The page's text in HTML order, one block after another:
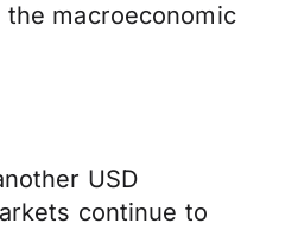
macroeconomic
USD
continue to